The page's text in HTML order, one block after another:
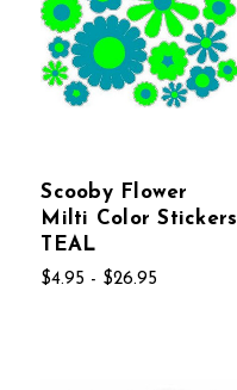
Scooby Flower
Milti Color Stickers
TEAL
$4.95 - $26.95